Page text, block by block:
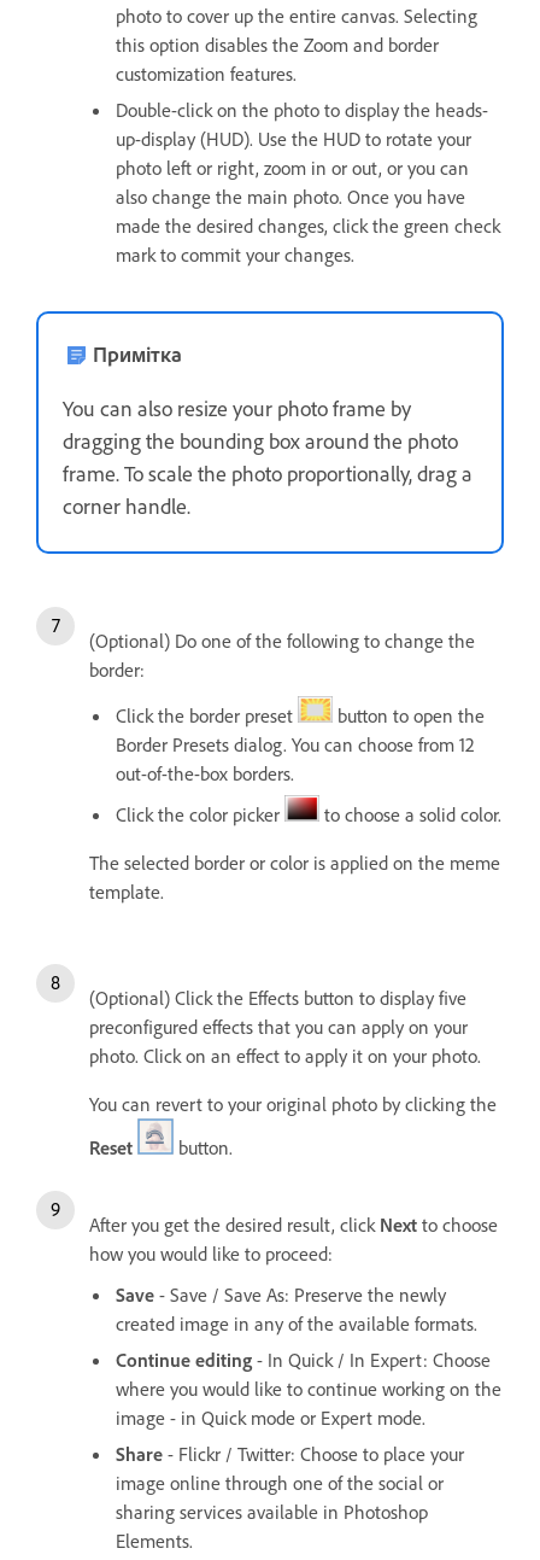
photo to cover up the entire canvas. Selecting
this option disables the Zoom and border
customization features.
Double-click on the photo to display the heads-
up-display (HUD). Use the HUD to rotate your
photo left or right, zoom in or out, or you can
also change the main photo. Once you have
made the desired changes, click the green check
mark to commit your changes.
Примітка
You can also resize your photo frame by
dragging the bounding box around the photo
frame. To scale the photo proportionally, drag a
corner handle.
(Optional) Do one of the following to change the
border:
Click the border preset
button to open the
Border Presets dialog. You can choose from 12
out-of-the-box borders.
Click the color picker
to choose a solid color.
The selected border or color is applied on the meme
template.
(Optional) Click the Effects button to display five
preconfigured effects that you can apply on your
photo. Click on an effect to apply it on your photo.
You can revert to your original photo by clicking the
Reset
button.
After you get the desired result, click Next to choose
how you would like to proceed:
Save - Save / Save As: Preserve the newly
created image in any of the available formats.
Continue editing - In Quick / In Expert: Choose
where you would like to continue working on the
image - in Quick mode or Expert mode.
Share - Flickr / Twitter: Choose to place your
image online through one of the social or
sharing services available in Photoshop
Elements.